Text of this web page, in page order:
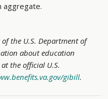
aggregate.
the U.S. Department of
about education
the official U.S.
gibill.